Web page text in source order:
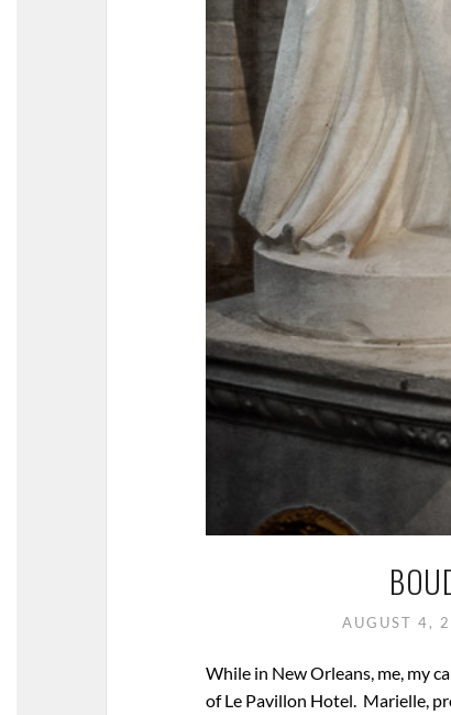
AUGUST 4,
While in New Orleans, me, my
of Le Pavillon Hotel. Marielle,